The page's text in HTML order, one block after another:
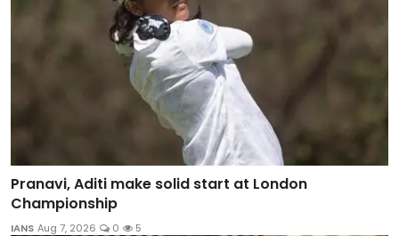
Pranavi, Aditi make solid start at London
Championship
IANS Aug 7, 2026 0 5